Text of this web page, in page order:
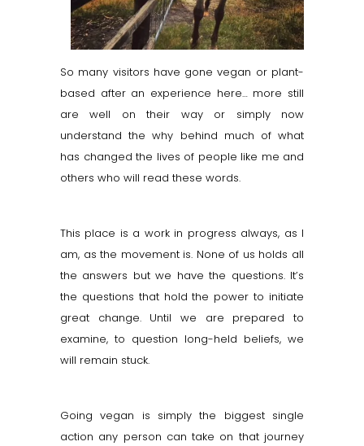
So many visitors have gone vegan or plant-
based after an experience here… more still
are well on their way or simply now
understand the why behind much of what
has changed the lives of people like me and
others who will read these words.
This place is a work in progress always, as I
am, as the movement is. None of us holds all
the answers but we have the questions. It’s
the questions that hold the power to initiate
great change. Until we are prepared to
examine, to question long-held beliefs, we
will remain stuck.
Going vegan is simply the biggest single
action any person can take on that journey